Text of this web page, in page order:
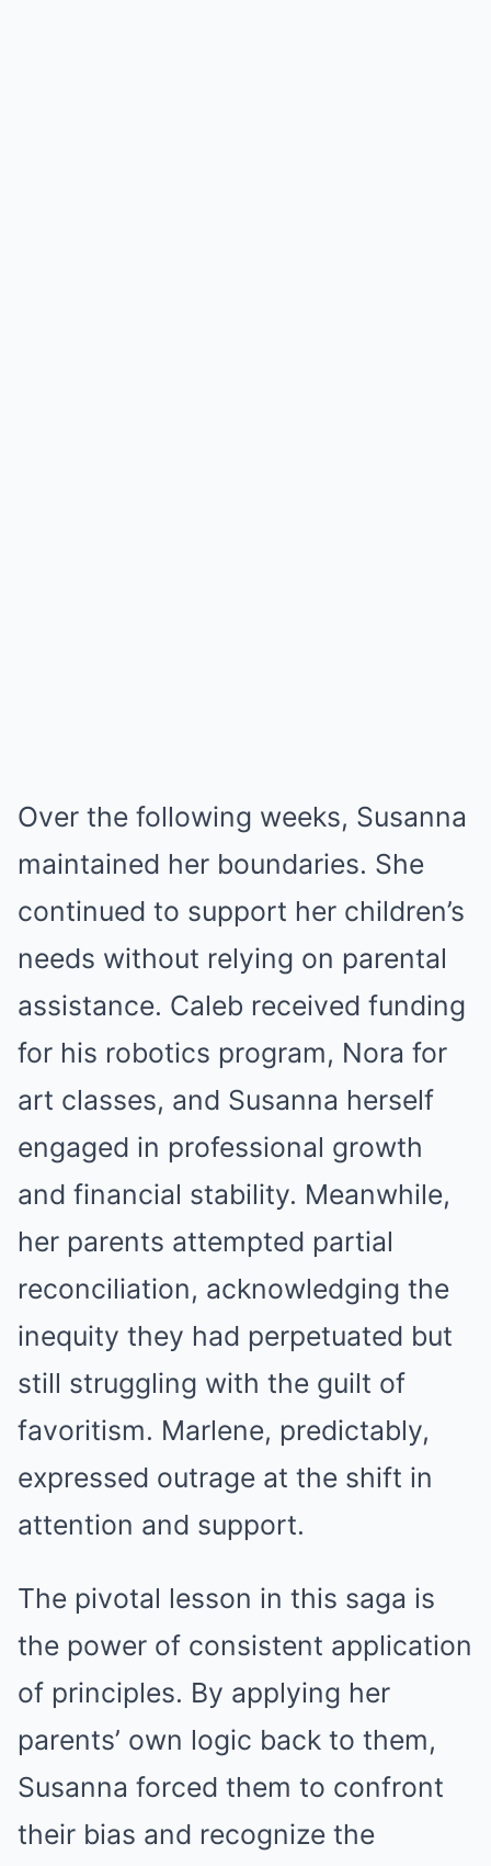
Over the following weeks, Susanna
maintained her boundaries. She
continued to support her children’s
needs without relying on parental
assistance. Caleb received funding
for his robotics program, Nora for
art classes, and Susanna herself
engaged in professional growth
and financial stability. Meanwhile,
her parents attempted partial
reconciliation, acknowledging the
inequity they had perpetuated but
still struggling with the guilt of
favoritism. Marlene, predictably,
expressed outrage at the shift in
attention and support.
The pivotal lesson in this saga is
the power of consistent application
of principles. By applying her
parents’ own logic back to them,
Susanna forced them to confront
their bias and recognize the